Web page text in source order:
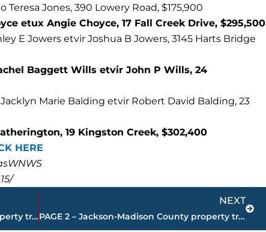
Jones, 390 Lowery Road, $175,900
etux Angie Choyce, 17 Fall Creek Drive, $295,500
E Jowers etvir Joshua B Jowers, 3145 Harts Bridge
Baggett Wills etvir John P Wills, 24
Marie Balding etvir Robert David Balding, 23
19 Kingston Creek, $302,400
HERE
PAGE 4 – Jackson-Madison County property transfers – sponsored by FIRSTBANK
NEXT
PAGE 2 – Jackson-Madison County property transfers – sponsored by FIRSTBANK
Next